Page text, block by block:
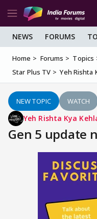
NEWS FORUMS
Home Forums Topics
Star Plus TV
Yeh Rishta
NEW TOPIC WATCH
Yeh Rishta Kya
Gen 5 update